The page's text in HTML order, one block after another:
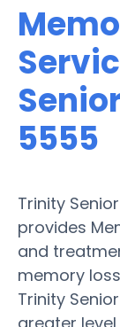
5555
Trinity
provides
and
memory
Trinity